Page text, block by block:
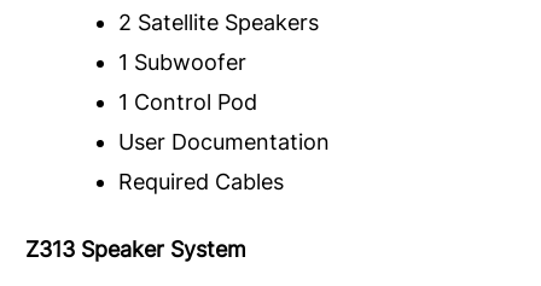
2 Satellite Speakers
1 Subwoofer
1 Control Pod
User Documentation
Required Cables
Z313 Speaker System